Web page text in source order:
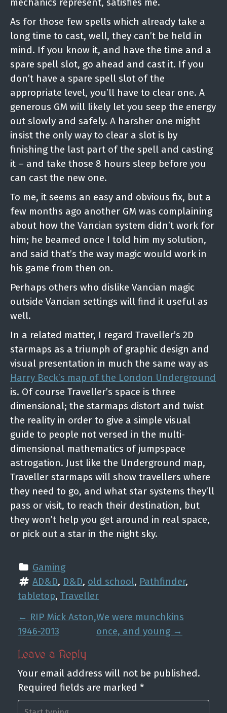
As for those few spells which already take a
long time to cast, well, they can’t be held in
mind. If you know it, and have the time and a
spare spell slot, go ahead and cast it. If you
don’t have a spare spell slot of the
appropriate level, you’ll have to clear one. A
generous GM will likely let you seep the energy
out slowly and safely. A harsher one might
insist the only way to clear a slot is by
finishing the last part of the spell and casting
it – and take those 8 hours sleep before you
can cast the new one.
To me, it seems an easy and obvious fix, but a
few months ago another GM was complaining
about how the Vancian system didn’t work for
him; he beamed once I told him my solution,
and said that’s the way magic would work in
his game from then on.
Perhaps others who dislike Vancian magic
outside Vancian settings will find it useful as
well.
In a related matter, I regard Traveller’s 2D
starmaps as a triumph of graphic design and
visual presentation in much the same way as
Harry Beck’s map of the London Underground
is. Of course Traveller’s space is three
dimensional; the starmaps distort and twist
the reality in order to give a simple visual
guide to people not versed in the multi-
dimensional mathematics of jumpspace
astrogation. Just like the Underground map,
Traveller starmaps will show travellers where
they need to go, and what star systems they’ll
pass or visit, to reach their destination, but
they won’t help you get around in real space,
or pick out a star in the night sky.
Gaming
AD&D, D&D, old school, Pathfinder
tabletop, Traveller
P
o
s
t
n
a
v
← RIP Mick Aston,
1946-2013
We were munchkins
once, and young →
Leave a Reply
Your email address will not be published.
Required fields are marked *